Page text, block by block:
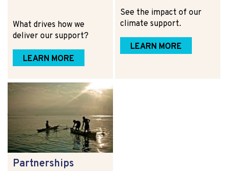
What drives how we
deliver our support?
LEARN MORE
See the impact of our
climate support.
LEARN MORE
Partnerships